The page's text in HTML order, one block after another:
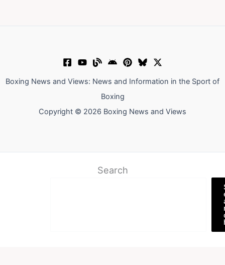
Boxing News and Views: News and Information in the Sport of
Boxing
Copyright © 2026 Boxing News and Views
Search